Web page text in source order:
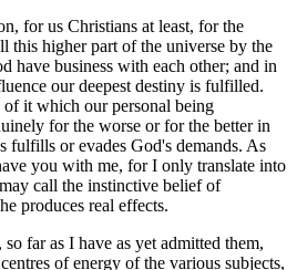
for us Christians at least, for the
this higher part of the universe by the
have business with each other; and in
our deepest destiny is fulfilled.
of it which our personal being
for the worse or for the better in
fulfills or evades God's demands. As
you with me, for I only translate into
call the instinctive belief of
produces real effects.
far as I have as yet admitted them,
of energy of the various subjects,